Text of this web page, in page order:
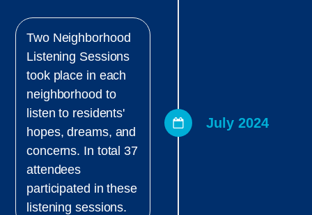
Two Neighborhood
Listening Sessions
took place in each
neighborhood to
listen to residents'
hopes, dreams, and
concerns. In total 37
attendees
participated in these
listening sessions.
July 2024